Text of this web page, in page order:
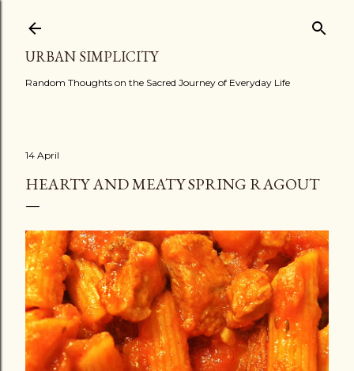
URBAN SIMPLICITY
Random Thoughts on the Sacred Journey of Everyday Life
14 April
HEARTY AND MEATY SPRING RAGOUT